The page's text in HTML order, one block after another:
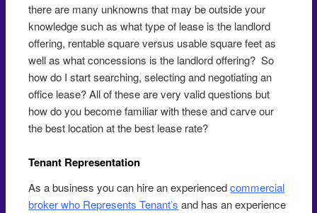
there are many unknowns that may be outside your
knowledge such as what type of lease is the landlord
offering, rentable square versus usable square feet as
well as what concessions is the landlord offering? So
how do I start searching, selecting and negotiating an
office lease? All of these are very valid questions but
how do you become familiar with these and carve our
the best location at the best lease rate?
Tenant Representation
As a business you can hire an experiencedcommercial
broker who Represents Tenant’s and has an experience